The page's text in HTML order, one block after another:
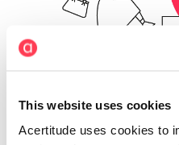
This website uses cookies
Acertitude uses cookies to